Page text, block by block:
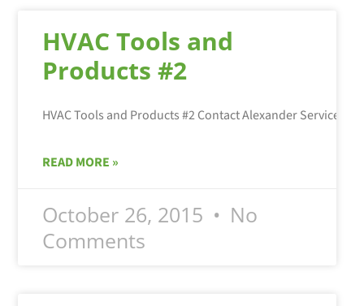
HVAC Tools and
Products #2
HVAC Tools and Products #2 Contact Alexander Services
READ MORE »
October 26, 2015
No
Comments